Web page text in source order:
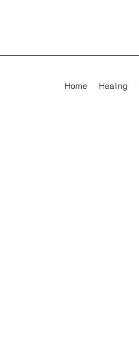
Home Healing